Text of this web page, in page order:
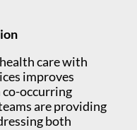
care with
improves
occurring
are providing
both